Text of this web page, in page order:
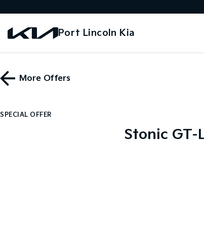
Port Lincoln Kia
More Offers
SPECIAL OFFER
Stonic